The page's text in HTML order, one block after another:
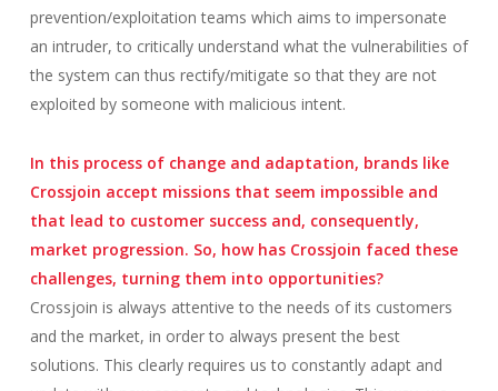
prevention/exploitation teams which aims to impersonate
an intruder, to critically understand what the vulnerabilities of
the system can thus rectify/mitigate so that they are not
exploited by someone with malicious intent.
In this process of change and adaptation, brands like
Crossjoin accept missions that seem impossible and
that lead to customer success and, consequently,
market progression. So, how has Crossjoin faced these
challenges, turning them into opportunities?
Crossjoin is always attentive to the needs of its customers
and the market, in order to always present the best
solutions. This clearly requires us to constantly adapt and